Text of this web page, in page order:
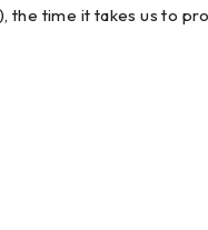
time it takes us to